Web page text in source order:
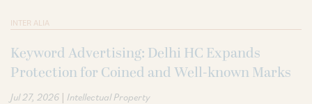
INTER ALIA
Keyword Advertising: Delhi HC Expands
Protection for Coined and Well-known Marks
Jul 27, 2026 | Intellectual Property